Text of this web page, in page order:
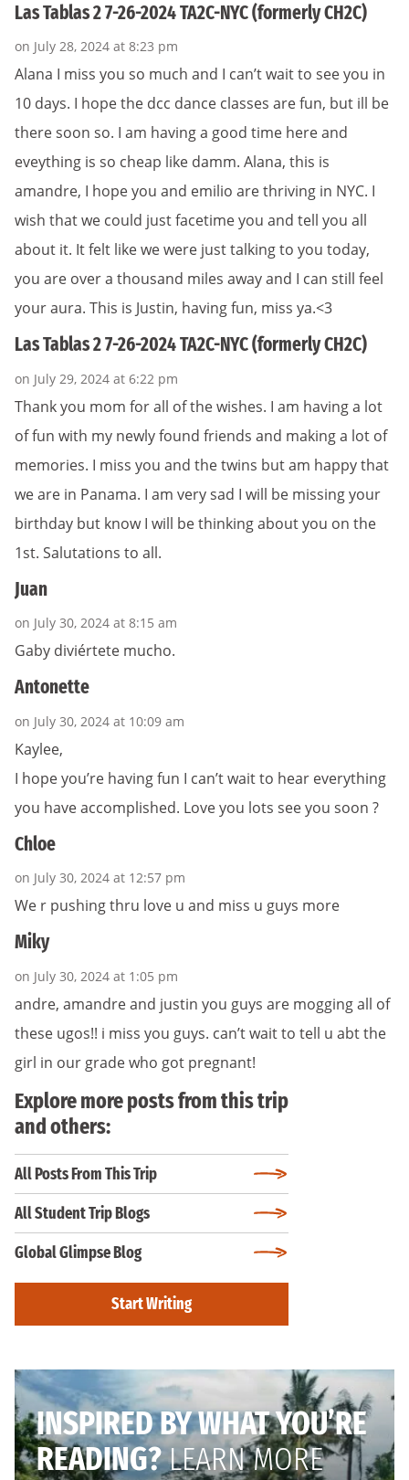
Las Tablas 2 7-26-2024 TA2C-NYC (formerly CH2C)
on July 28, 2024 at 8:23 pm
Alana I miss you so much and I can’t wait to see you in
10 days. I hope the dcc dance classes are fun, but ill be
there soon so. I am having a good time here and
eveything is so cheap like damm. Alana, this is
amandre, I hope you and emilio are thriving in NYC. I
wish that we could just facetime you and tell you all
about it. It felt like we were just talking to you today,
you are over a thousand miles away and I can still feel
your aura. This is Justin, having fun, miss ya.<3
Las Tablas 2 7-26-2024 TA2C-NYC (formerly CH2C)
on July 29, 2024 at 6:22 pm
Thank you mom for all of the wishes. I am having a lot
of fun with my newly found friends and making a lot of
memories. I miss you and the twins but am happy that
we are in Panama. I am very sad I will be missing your
birthday but know I will be thinking about you on the
1st. Salutations to all.
Juan
on July 30, 2024 at 8:15 am
Gaby diviértete mucho.
Antonette
on July 30, 2024 at 10:09 am
Kaylee,
I hope you’re having fun I can’t wait to hear everything
you have accomplished. Love you lots see you soon ?
Chloe
on July 30, 2024 at 12:57 pm
We r pushing thru love u and miss u guys more
Miky
on July 30, 2024 at 1:05 pm
andre, amandre and justin you guys are mogging all of
these ugos!! i miss you guys. can’t wait to tell u abt the
girl in our grade who got pregnant!
Explore more posts from this trip
and others:
All Posts From This Trip
All Student Trip Blogs
Global Glimpse Blog
Start Writing
INSPIRED BY WHAT YOU’RE
READING?LEARN MORE